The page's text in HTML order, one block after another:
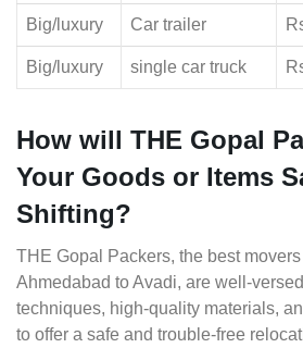
Big/luxury Car trailer
Big/luxury single car truck
How will THE Gopal
Your Goods or Items
Shifting?
THE Gopal Packers, the best
Ahmedabad to Avadi, are well-
techniques, high-quality materials,
to offer a safe and trouble-free